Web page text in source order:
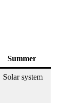
Summer
Solar system